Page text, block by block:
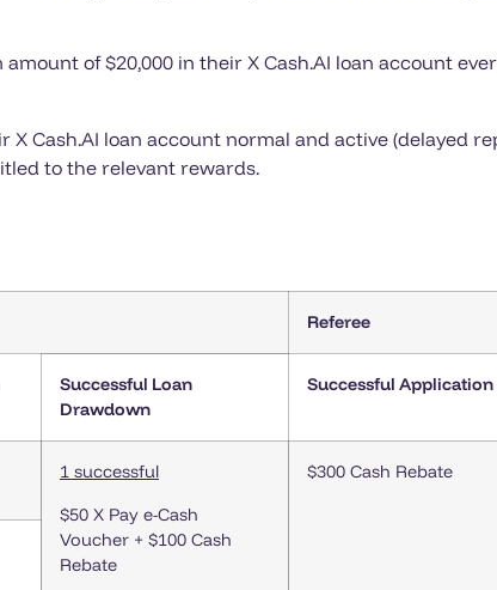
of $20,000 in their X Cash.AI loan account
Cash.AI loan account normal and active (delayed
to the relevant rewards.
Referee
Successful Loan
Drawdown
Successful Application
1 successful
$50 X Pay e-Cash
Voucher + $100 Cash
Rebate
$300 Cash Rebate